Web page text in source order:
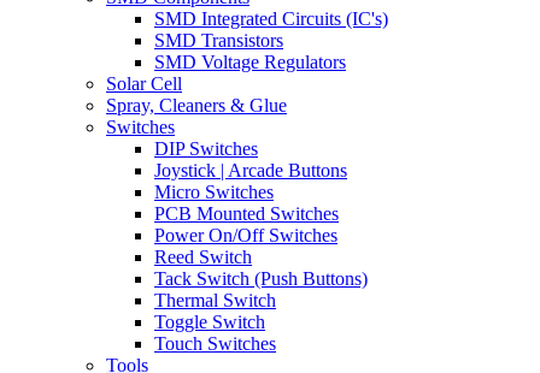
SMD Integrated Circuits (IC's)
SMD Transistors
SMD Voltage Regulators
Solar Cell
Spray, Cleaners & Glue
Switches
DIP Switches
Joystick | Arcade Buttons
Micro Switches
PCB Mounted Switches
Power On/Off Switches
Reed Switch
Tack Switch (Push Buttons)
Thermal Switch
Toggle Switch
Touch Switches
Tools